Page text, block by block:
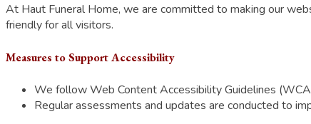
At Haut Funeral Home, we are committed to making our
friendly for all visitors.
Measures to Support Accessibility
We follow Web Content Accessibility Guidelines
Regular assessments and updates are conducted to